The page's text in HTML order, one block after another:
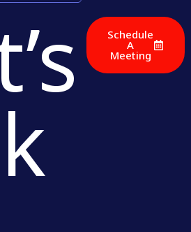
Schedule
A
Meeting